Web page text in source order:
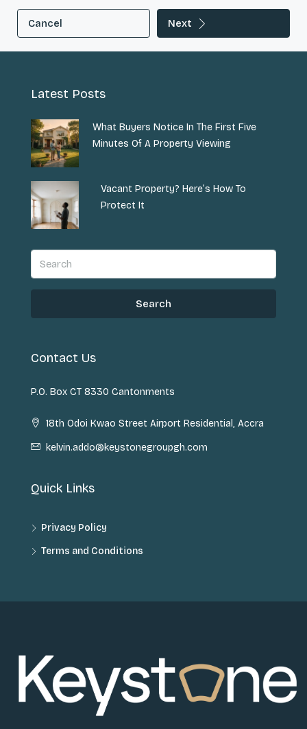
Cancel Next
Latest Posts
What Buyers Notice In The First Five
Minutes Of A Property Viewing
Vacant Property? Here’s How To
Protect It
Search
Contact Us
P.O. Box CT 8330 Cantonments
18th Odoi Kwao Street Airport Residential, Accra
kelvin.addo@keystonegroupgh.com
Quick Links
Privacy Policy
Terms and Conditions